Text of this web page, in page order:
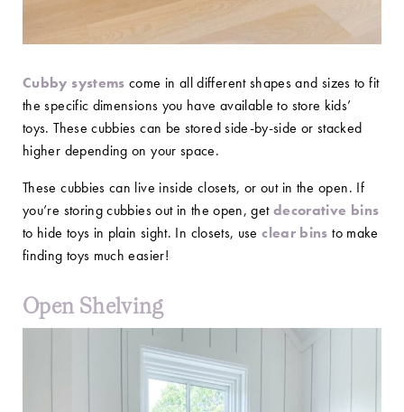
Cubby systems come in all different shapes and sizes to fit
the specific dimensions you have available to store kids’
toys. These cubbies can be stored side-by-side or stacked
higher depending on your space.
These cubbies can live inside closets, or out in the open. If
you’re storing cubbies out in the open, getdecorative bins
to hide toys in plain sight. In closets, useclear bins to make
finding toys much easier!
Open Shelving